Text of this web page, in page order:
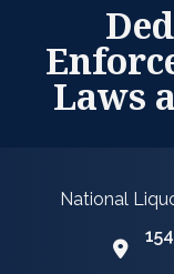
Laws
National